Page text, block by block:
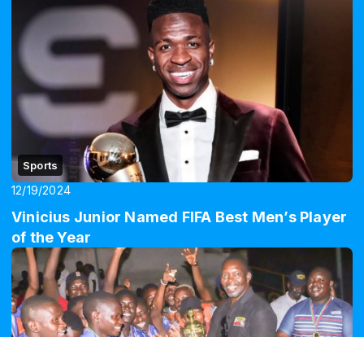
Sports
12/19/2024
Vinicius Junior Named FIFA Best Men’s Player
of the Year